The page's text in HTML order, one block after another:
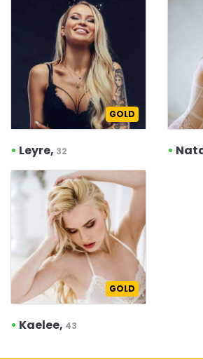
GOLD
• Leyre, 32 •
GOLD
• Kaelee, 43